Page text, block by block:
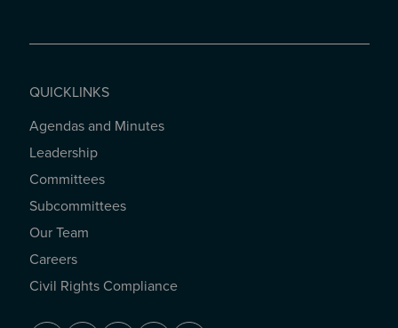
QUICKLINKS
QUICKLINKS
Agendas and Minutes
Leadership
Committees
Subcommittees
Our Team
Careers
Civil Rights Compliance